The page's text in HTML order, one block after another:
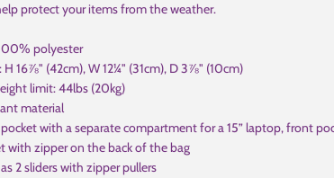
protect your items from the weather.
polyester
H 16⅞" (42cm), W 12¼" (31cm), D 3⅞" (10cm)
limit: 44lbs (20kg)
material
pocket with a separate compartment for a 15” laptop, front
with zipper on the back of the bag
2 sliders with zipper pullers